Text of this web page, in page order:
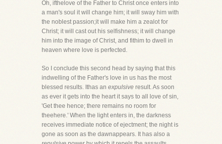
Oh, ifthelove of the Father to Christ once enters into
a man's soul it will change him; it will sway him with
the noblest passion;it will make him a zealot for
Christ; it will cast out his selfishness; it will change
him into the image of Christ, and fithim to dwell in
heaven where love is perfected.
So I conclude this second head by saying that this
indwelling of the Father's love in us has the most
blessed results. Ithas an expulsive result. As soon
as ever it gets into the heart it says to all love of sin,
'Get thee hence; there remains no room for
theehere.' When the light enters in, the darkness
receives immediate notice of ejectment; the night is
gone as soon as the dawnappears. It has also a